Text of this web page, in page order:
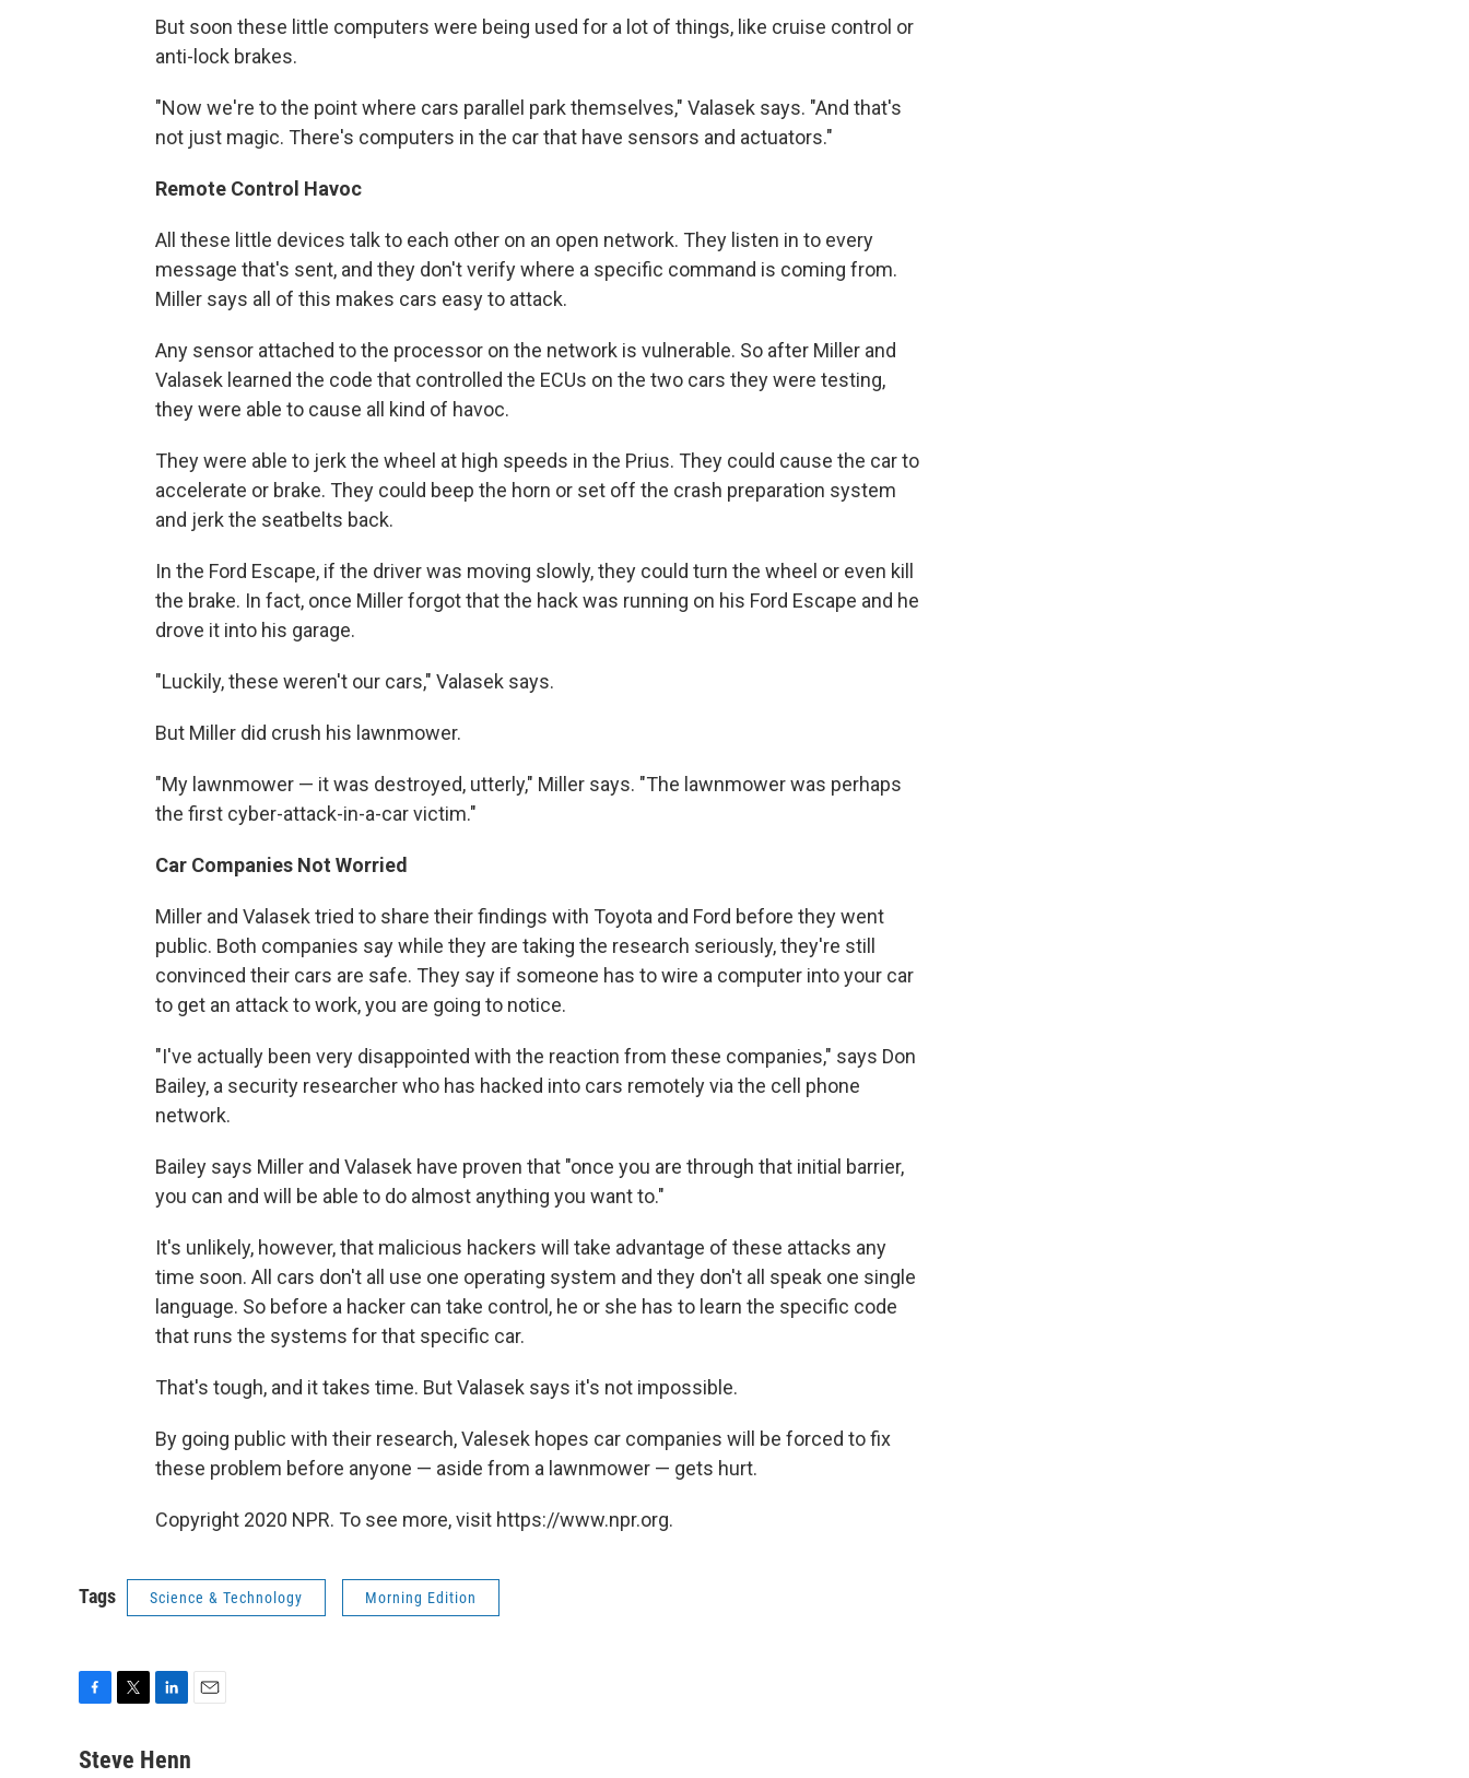
But soon these little computers were being used for a lot of things, like cruise control or
anti-lock brakes.
"Now we're to the point where cars parallel park themselves," Valasek says. "And that's
not just magic. There's computers in the car that have sensors and actuators."
Remote Control Havoc
All these little devices talk to each other on an open network. They listen in to every
message that's sent, and they don't verify where a specific command is coming from.
Miller says all of this makes cars easy to attack.
Any sensor attached to the processor on the network is vulnerable. So after Miller and
Valasek learned the code that controlled the ECUs on the two cars they were testing,
they were able to cause all kind of havoc.
They were able to jerk the wheel at high speeds in the Prius. They could cause the car to
accelerate or brake. They could beep the horn or set off the crash preparation system
and jerk the seatbelts back.
In the Ford Escape, if the driver was moving slowly, they could turn the wheel or even kill
the brake. In fact, once Miller forgot that the hack was running on his Ford Escape and he
drove it into his garage.
"Luckily, these weren't our cars," Valasek says.
But Miller did crush his lawnmower.
"My lawnmower — it was destroyed, utterly," Miller says. "The lawnmower was perhaps
the first cyber-attack-in-a-car victim."
Car Companies Not Worried
Miller and Valasek tried to share their findings with Toyota and Ford before they went
public. Both companies say while they are taking the research seriously, they're still
convinced their cars are safe. They say if someone has to wire a computer into your car
to get an attack to work, you are going to notice.
"I've actually been very disappointed with the reaction from these companies," says Don
Bailey, a security researcher who has hacked into cars remotely via the cell phone
network.
Bailey says Miller and Valasek have proven that "once you are through that initial barrier,
you can and will be able to do almost anything you want to."
It's unlikely, however, that malicious hackers will take advantage of these attacks any
time soon. All cars don't all use one operating system and they don't all speak one single
language. So before a hacker can take control, he or she has to learn the specific code
that runs the systems for that specific car.
That's tough, and it takes time. But Valasek says it's not impossible.
By going public with their research, Valesek hopes car companies will be forced to fix
these problem before anyone — aside from a lawnmower — gets hurt.
Copyright 2020 NPR. To see more, visit https://www.npr.org.
Tags Science & Technology Morning Edition
c
i
n
Steve Henn